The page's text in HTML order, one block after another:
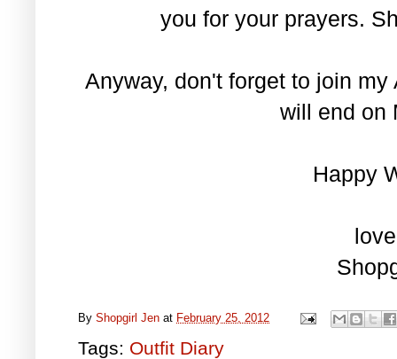
you for your prayers.
Anyway, don't forget to join
will end on
Happy
By Shopgirl Jen at February 25, 2012
Tags: Outfit Diary